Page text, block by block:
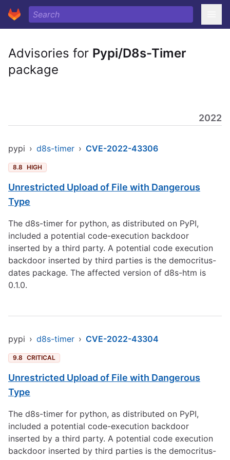
Advisories for Pypi/D8s-Timer
package
2022
pypi › d8s-timer › CVE-2022-43306
8.8 HIGH
Unrestricted Upload of File with Dangerous
Type
The d8s-timer for python, as distributed on PyPI,
included a potential code-execution backdoor
inserted by a third party. A potential code execution
backdoor inserted by third parties is the democritus-
dates package. The affected version of d8s-htm is
0.1.0.
pypi › d8s-timer › CVE-2022-43304
9.8 CRITICAL
Unrestricted Upload of File with Dangerous
Type
The d8s-timer for python, as distributed on PyPI,
included a potential code-execution backdoor
inserted by a third party. A potential code execution
backdoor inserted by third parties is the democritus-